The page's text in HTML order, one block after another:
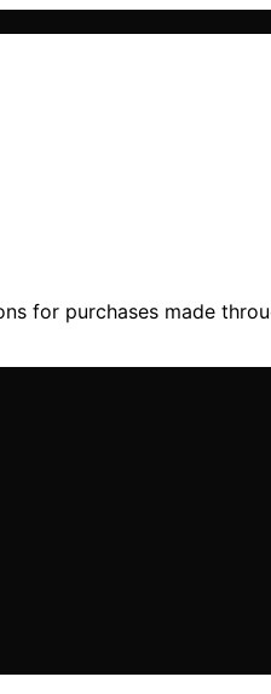
for purchases made